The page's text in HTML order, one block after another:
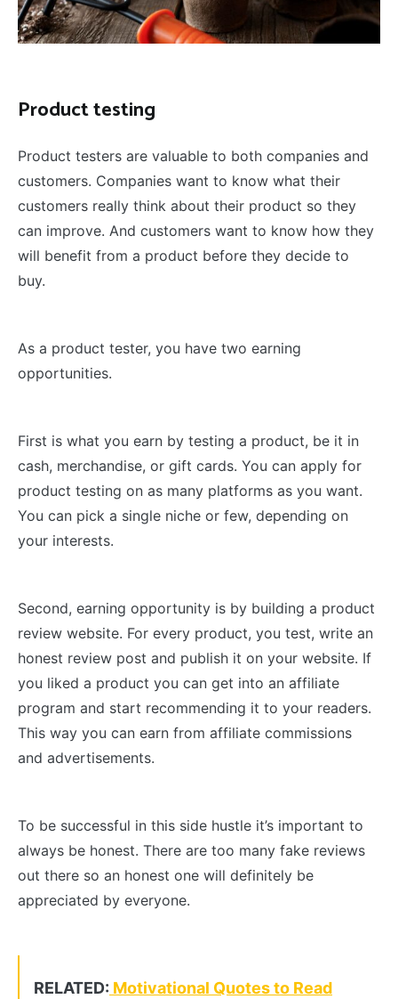
Product testing
Product testers are valuable to both companies and
customers. Companies want to know what their
customers really think about their product so they
can improve. And customers want to know how they
will benefit from a product before they decide to
buy.
As a product tester, you have two earning
opportunities.
First is what you earn by testing a product, be it in
cash, merchandise, or gift cards. You can apply for
product testing on as many platforms as you want.
You can pick a single niche or few, depending on
your interests.
Second, earning opportunity is by building a product
review website. For every product, you test, write an
honest review post and publish it on your website. If
you liked a product you can get into an affiliate
program and start recommending it to your readers.
This way you can earn from affiliate commissions
and advertisements.
To be successful in this side hustle it’s important to
always be honest. There are too many fake reviews
out there so an honest one will definitely be
appreciated by everyone.
RELATED: Motivational Quotes to Read